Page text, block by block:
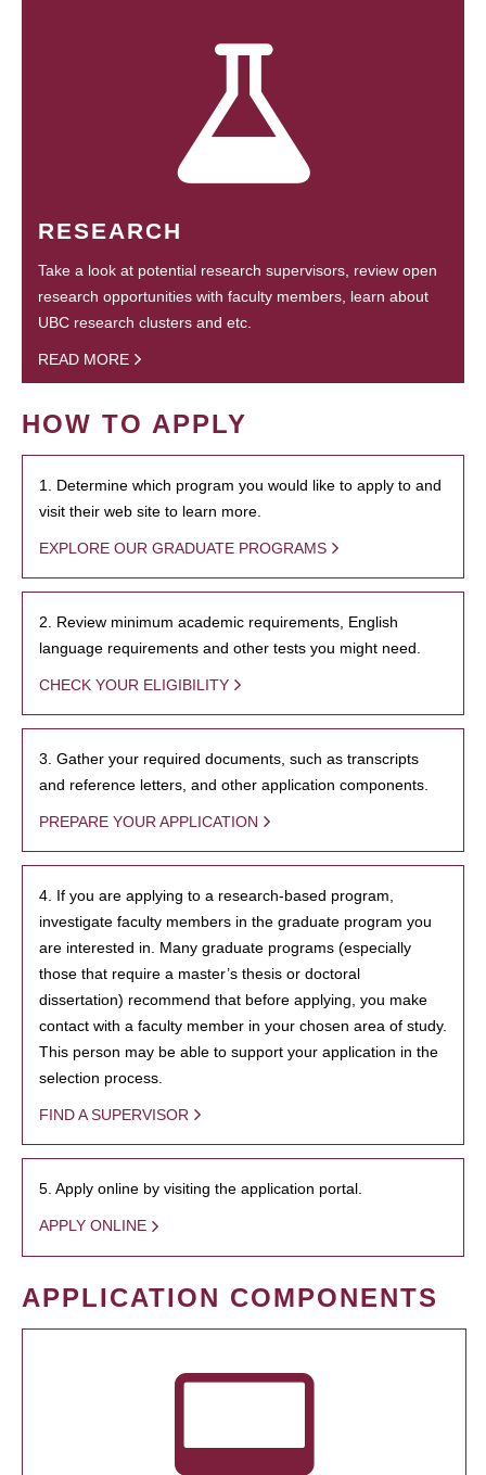
RESEARCH
Take a look at potential research supervisors, review open
research opportunities with faculty members, learn about
UBC research clusters and etc.
READ MORE
HOW TO APPLY
1. Determine which program you would like to apply to and
visit their web site to learn more.
EXPLORE OUR GRADUATE PROGRAMS
2. Review minimum academic requirements, English
language requirements and other tests you might need.
CHECK YOUR ELIGIBILITY
3. Gather your required documents, such as transcripts
and reference letters, and other application components.
PREPARE YOUR APPLICATION
4. If you are applying to a research-based program,
investigate faculty members in the graduate program you
are interested in. Many graduate programs (especially
those that require a master’s thesis or doctoral
dissertation) recommend that before applying, you make
contact with a faculty member in your chosen area of study.
This person may be able to support your application in the
selection process.
FIND A SUPERVISOR
5. Apply online by visiting the application portal.
APPLY ONLINE
APPLICATION COMPONENTS